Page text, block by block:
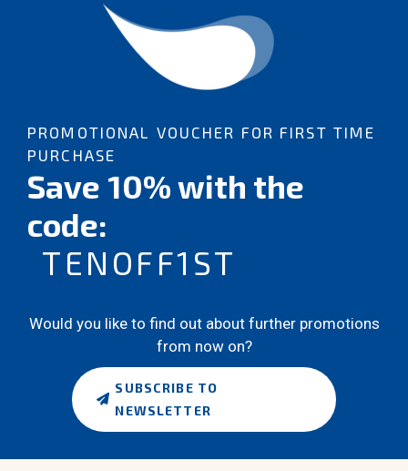
PROMOTIONAL VOUCHER FOR FIRST TIME
PURCHASE
Save 10% with the
code:
TENOFF1ST
Would you like to find out about further promotions
from now on?
SUBSCRIBE TO
NEWSLETTER